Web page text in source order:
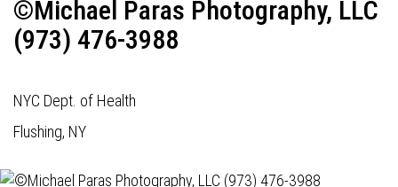
©Michael Paras Photography, LLC
(973) 476-3988
NYC Dept. of Health
Flushing, NY